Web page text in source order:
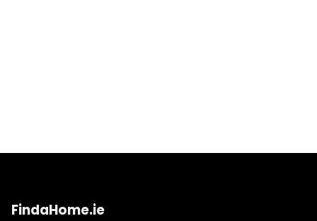
FindaHome.ie